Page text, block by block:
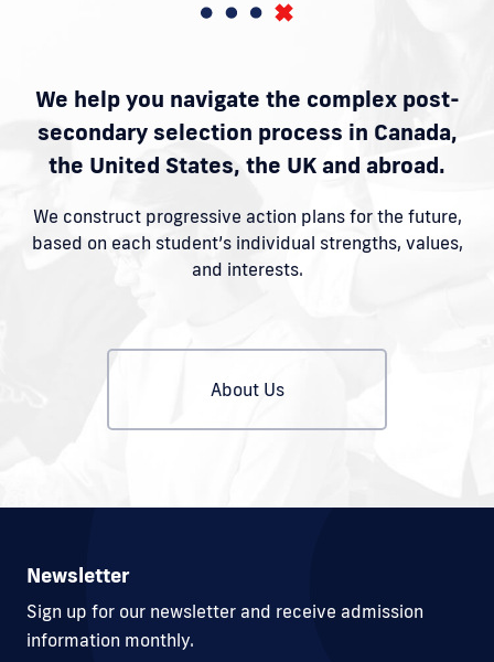
We help you navigate the complex post-
secondary selection process in Canada,
the United States, the UK and abroad.
We construct progressive action plans for the future,
based on each student’s individual strengths, values,
and interests.
About Us
Newsletter
Sign up for our newsletter and receive admission
information monthly.